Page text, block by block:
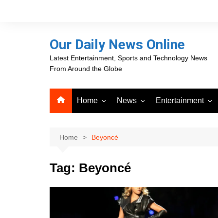
Our Daily News Online
Latest Entertainment, Sports and Technology News
From Around the Globe
Home
Career Opportunities
About Our Daily News
Online
News
Media OutReach News
Entertainment
Home Beyoncé
Tag: Beyoncé